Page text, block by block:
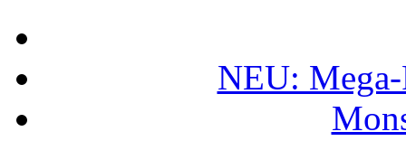
NEU: